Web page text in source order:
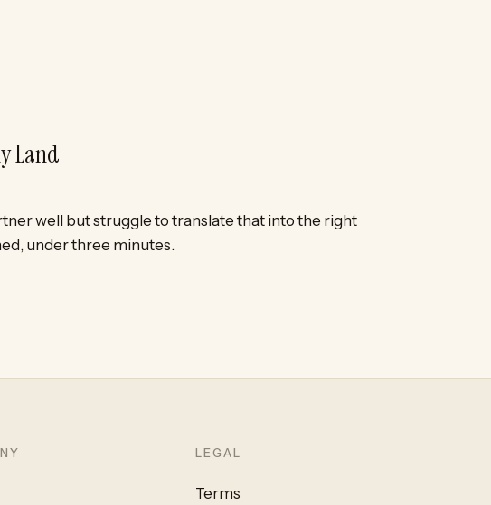
Land
well but struggle to translate that into the right
under three minutes.
LEGAL
Terms